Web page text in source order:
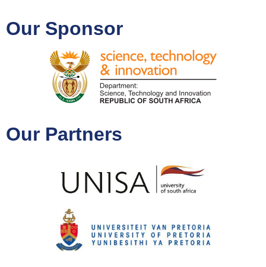
Our Sponsor
Our Partners